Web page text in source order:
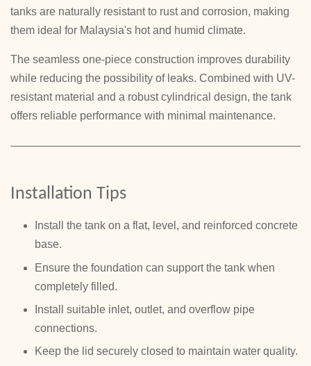
tanks are naturally resistant to rust and corrosion, making
them ideal for Malaysia's hot and humid climate.
The seamless one-piece construction improves durability
while reducing the possibility of leaks. Combined with UV-
resistant material and a robust cylindrical design, the tank
offers reliable performance with minimal maintenance.
Installation Tips
Install the tank on a flat, level, and reinforced concrete
base.
Ensure the foundation can support the tank when
completely filled.
Install suitable inlet, outlet, and overflow pipe
connections.
Keep the lid securely closed to maintain water quality.